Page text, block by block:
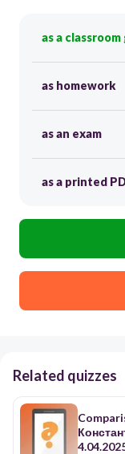
as a classroom
as homework
as an exam
as a printed
Related quizzes